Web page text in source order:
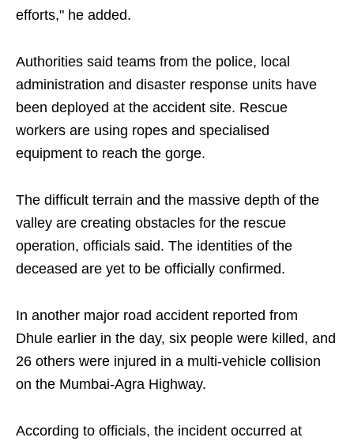
efforts," he added.
Authorities said teams from the police, local
administration and disaster response units have
been deployed at the accident site. Rescue
workers are using ropes and specialised
equipment to reach the gorge.
The difficult terrain and the massive depth of the
valley are creating obstacles for the rescue
operation, officials said. The identities of the
deceased are yet to be officially confirmed.
In another major road accident reported from
Dhule earlier in the day, six people were killed, and
26 others were injured in a multi-vehicle collision
on the Mumbai-Agra Highway.
According to officials, the incident occurred at